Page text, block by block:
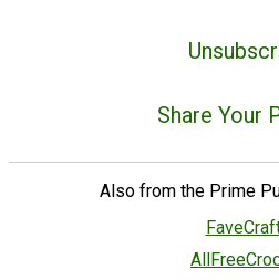
Share Your
Also from the Prime